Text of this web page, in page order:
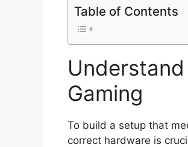
Table of Contents
Gaming
To build a setup that
correct hardware is